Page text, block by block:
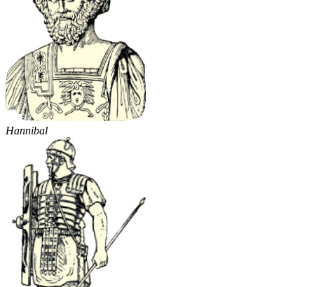
Hannibal